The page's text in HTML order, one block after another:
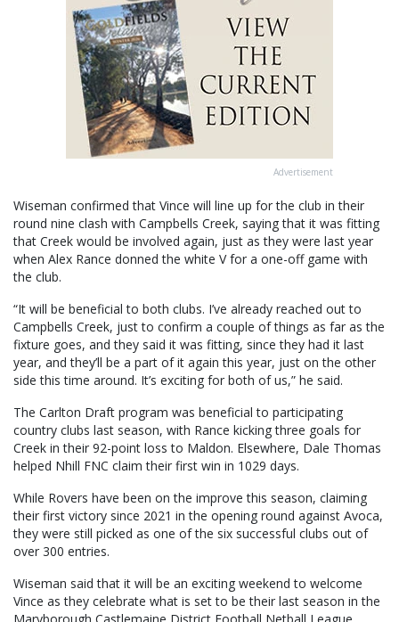
Advertisement
Wiseman confirmed that Vince will line up for the club in their
round nine clash with Campbells Creek, saying that it was fitting
that Creek would be involved again, just as they were last year
when Alex Rance donned the white V for a one-off game with
the club.
“It will be beneficial to both clubs. I’ve already reached out to
Campbells Creek, just to confirm a couple of things as far as the
fixture goes, and they said it was fitting, since they had it last
year, and they’ll be a part of it again this year, just on the other
side this time around. It’s exciting for both of us,” he said.
The Carlton Draft program was beneficial to participating
country clubs last season, with Rance kicking three goals for
Creek in their 92-point loss to Maldon. Elsewhere, Dale Thomas
helped Nhill FNC claim their first win in 1029 days.
While Rovers have been on the improve this season, claiming
their first victory since 2021 in the opening round against Avoca,
they were still picked as one of the six successful clubs out of
over 300 entries.
Wiseman said that it will be an exciting weekend to welcome
Vince as they celebrate what is set to be their last season in the